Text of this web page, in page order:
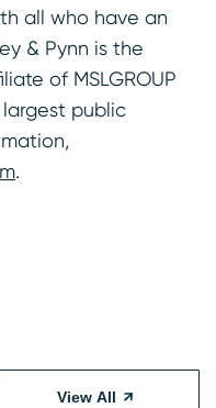
all who have an
& Pynn is the
of MSLGROUP
largest public
.
View All